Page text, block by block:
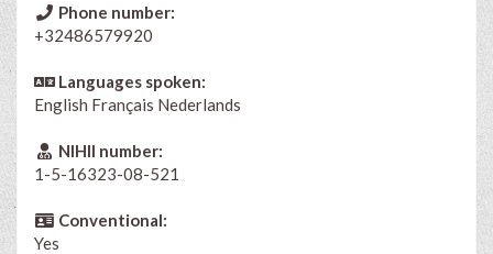
Phone number:
+32486579920
Languages spoken:
English Français Nederlands
NIHII number:
1-5-16323-08-521
Conventional:
Yes